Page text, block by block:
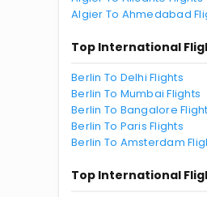
Algier To Ahmedabad
Top International
Berlin To Delhi Flights
Berlin To Mumbai Flights
Berlin To Bangalore
Berlin To Paris Flights
Berlin To Amsterdam
Top International